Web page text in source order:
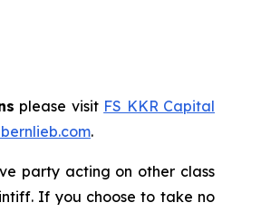
please visit FS KKR Capital
.
party acting on other class
If you choose to take no